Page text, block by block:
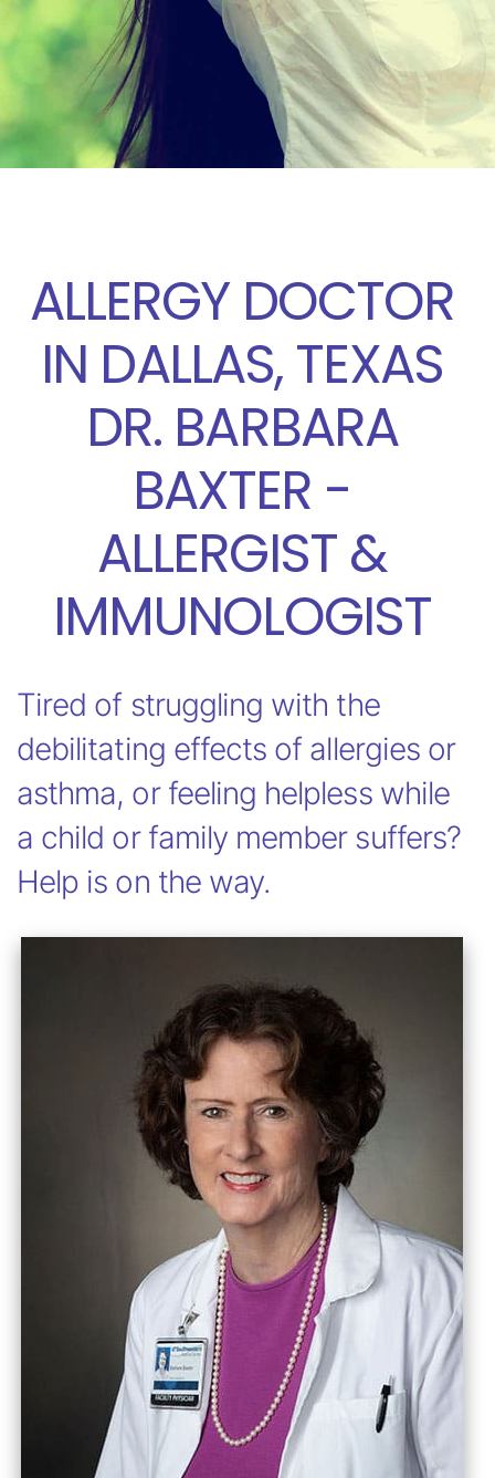
ALLERGY DOCTOR
IN DALLAS, TEXAS
DR. BARBARA
BAXTER -
ALLERGIST &
IMMUNOLOGIST
Tired of struggling with the
debilitating effects of allergies or
asthma, or feeling helpless while
a child or family member suffers?
Help is on the way.